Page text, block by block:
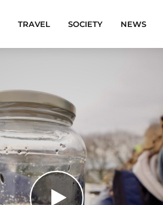
TRAVEL SOCIETY NEWS